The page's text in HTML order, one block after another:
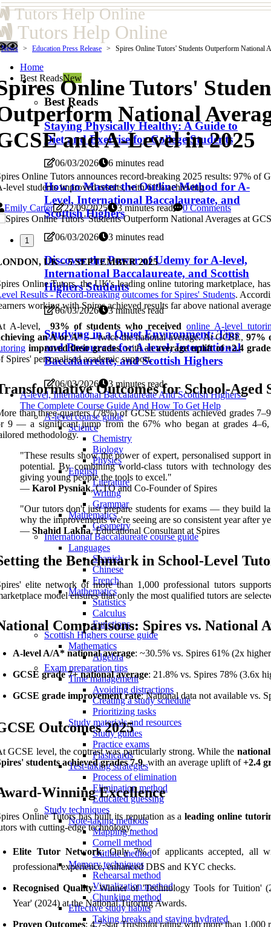
Tutors Help Online
Tutors Help Online
Home
Best ReadsNew
Best Reads
Staying Physically Healthy: A Guide to
Diet and Exercise for College Students
06/03/2026 6 minutes read
How to Master the Outline Method for A-
Level, International Baccalaureate, and
Scottish Highers
06/03/2026 3 minutes read
Discover the Power of Udemy for A-level,
International Baccalaureate, and Scottish
Highers Students
06/03/2026 3 minutes read
Studying in a Quiet Environment: Tips
and Resources for A-level, International
Baccalaureate, and Scottish Highers
06/03/2026
3 minutes read
A-level, International Baccalaureate And Scottish Highers -
The Complete Course Guide And How To Get Help
A-level course guide
Science
Chemistry
Biology
Physics
English
Literature
Writing
Grammar
Mathematics
Geometry
International Baccalaureate course guide
Languages
Spanish
Chinese
French
Mathematics
Statistics
Calculus
Functions
Scottish Highers course guide
Mathematics
Algebra
Exam preparation tips
Time management
Avoiding distractions
Creating a study schedule
Prioritizing tasks
Study materials and resources
Study guides
Practice exams
Flashcards
Test-taking strategies
Process of elimination
Elimination method
Educated guessing
Study techniques
Note-taking methods
Mapping method
Cornell method
Outline method
Memory techniques
Rehearsal method
Visualization method
Chunking method
Effective study habits
Taking breaks and staying hydrated
News Education Press Release Spires Online Tutors' Students Outperform National
Online Tutors'
National
and A-Level in 2025
Online Tutors announces record-breaking 2025 results: 97% of
level students improved results, with 61% achieving
Emily Carter
22/09/2025 3 minutes read 0 Comments
1
UK – 5 SEPTEMBER 2025
Online Tutors, the UK's leading online tutoring marketplace,
Results - Record-breaking outcomes for Spires' Students.
working with Spires achieved results far above national
A-level, 93% of students who received online A-level
an A or A*— twice the national average. At GCSE,97%
improved their grades, with anaverage uplift of +2.4
Spires' personalised academic support.
Outcomes for School-Aged
than three-quarters (78%) of GCSE students achieved grades
9 — a significant jump from the 67% who began at grades 4–6,
methodology.
"These results show the power of expert, personalised support
potential. By combining world-class tutors with technology
giving young people the tools to excel."
— Karol Pysniak, CTO and Co-Founder of Spires
"Our tutors don't just prepare students for exams — they build
why the improvements we're seeing are so consistent year after
— Shahid Lakha, Educational Consultant at Spires
the Benchmark in School-Level
elite network of more than 1,000 professional tutors
model ensures that only the most qualified tutors are
Comparisons: Spires vs. National
A-level A/A* national average: ~30.5% vs. Spires 61% (2x
GCSE grade 7+ national average: 21.8% vs. Spires 78% (3.6x
GCSE grade improvement rate: National data not available vs.
Outcomes 2025
GCSE level, the contrast was particularly strong. While the
students achieved grades 7-9, with an average uplift of+2.4
Winning Excellence
Online Tutors has built its reputation as aleading online
with cutting-edge technology.
Elite Tutor Network: Only 7% of applicants accepted, all
professional experience, enhanced DBS and KYC checks.
Recognised Quality: Winner of 'Technology Tools for Tuition'
Year' (2024) at the National Tutoring Awards.
Proven Outcomes: 4.7-star Trustpilot rating with more than